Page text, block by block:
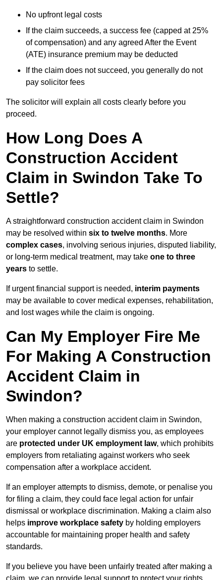
No upfront legal costs
If the claim succeeds, a success fee (capped at 25%
of compensation) and any agreed After the Event
(ATE) insurance premium may be deducted
If the claim does not succeed, you generally do not
pay solicitor fees
The solicitor will explain all costs clearly before you
proceed.
How Long Does A
Construction Accident
Claim in Swindon Take To
Settle?
A straightforward construction accident claim in Swindon
may be resolved within six to twelve months. More
complex cases, involving serious injuries, disputed liability,
or long-term medical treatment, may take one to three
years to settle.
If urgent financial support is needed, interim payments
may be available to cover medical expenses, rehabilitation,
and lost wages while the claim is ongoing.
Can My Employer Fire Me
For Making A Construction
Accident Claim in
Swindon?
When making a construction accident claim in Swindon,
your employer cannot legally dismiss you, as employees
are protected under UK employment law, which prohibits
employers from retaliating against workers who seek
compensation after a workplace accident.
If an employer attempts to dismiss, demote, or penalise you
for filing a claim, they could face legal action for unfair
dismissal or workplace discrimination. Making a claim also
helps improve workplace safety by holding employers
accountable for maintaining proper health and safety
standards.
If you believe you have been unfairly treated after making a